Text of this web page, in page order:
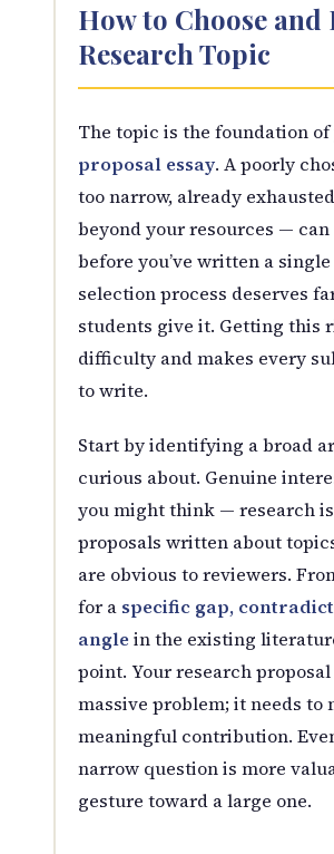
How to Choose and
Research Topic
The topic is the foundation
proposal essay. A poorly
too narrow, already
beyond your resources —
before you’ve written a
selection process deserves
students give it. Getting this
difficulty and makes every
to write.
Start by identifying a broad
curious about. Genuine
you might think — research
proposals written about
are obvious to reviewers.
for a specific gap,
angle in the existing
point. Your research proposal
massive problem; it needs to
meaningful contribution.
narrow question is more
gesture toward a large one.